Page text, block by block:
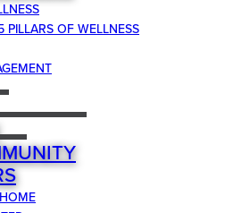
PILLARS OF WELLNESS